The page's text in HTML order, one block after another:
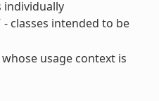
individually
- classes intended to be
whose usage context is